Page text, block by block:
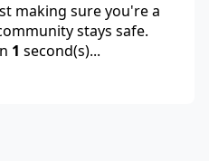
making sure you're a
stays safe.
1 second(s)...